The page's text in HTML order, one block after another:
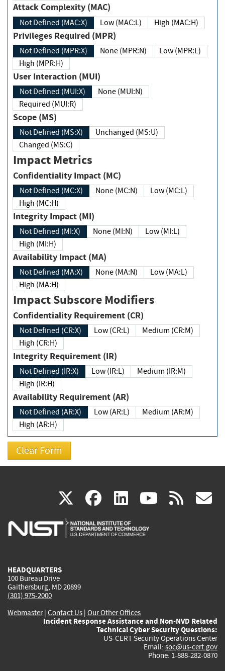
Attack Complexity (MAC)
Not Defined (MAC:X) Low (MAC:L) High (MAC:H)
Privileges Required (MPR)
Not Defined (MPR:X) None (MPR:N)
Low (MPR:L)
High (MPR:H)
User Interaction (MUI)
Not Defined (MUI:X)
None (MUI:N)
Required (MUI:R)
Scope (MS)
Not Defined (MS:X)
Unchanged (MS:U)
Changed (MS:C)
Impact Metrics
Confidentiality Impact (MC)
Not Defined (MC:X) None (MC:N)
Low (MC:L)
High (MC:H)
Integrity Impact (MI)
Not Defined (MI:X) None (MI:N)
Low (MI:L)
High (MI:H)
Availability Impact (MA)
Not Defined (MA:X) None (MA:N)
Low (MA:L)
High (MA:H)
Impact Subscore Modifiers
Confidentiality Requirement (CR)
Not Defined (CR:X) Low (CR:L)
Medium (CR:M)
High (CR:H)
Integrity Requirement (IR)
Not Defined (IR:X) Low (IR:L)
Medium (IR:M)
High (IR:H)
Availability Requirement (AR)
Not Defined (AR:X) Low (AR:L)
Medium (AR:M)
High (AR:H)
X(link
is
facebook
(link
is
linkedin
(link
is
(link rss
HEADQUARTERS
100 Bureau Drive
Gaithersburg, MD 20899
(301) 975-2000
Webmaster| Contact Us | Our Other Offices
Incident Response Assistance and Non-NVD Related
Technical Cyber Security Questions:
US-CERT Security Operations Center
Email: soc@us-cert.gov
Phone: 1-888-282-0870